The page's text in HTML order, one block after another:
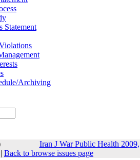
Statement
Archiving
Iran J War Public Health 2009,
| Back to browse issues page